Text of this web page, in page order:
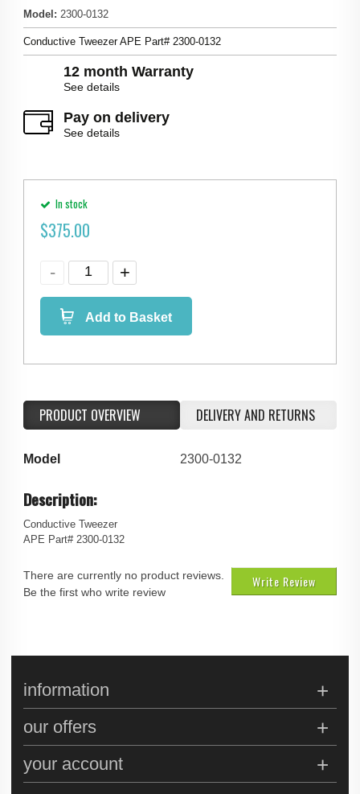
Model : 2300-0132
Conductive Tweezer APE Part# 2300-0132
12 month Warranty
See details
Pay on delivery
See details
In stock
$375.00
Add to Basket
PRODUCT OVERVIEW DELIVERY AND RETURNS
Model 2300-0132
Description:
Conductive Tweezer
APE Part# 2300-0132
Write Review
There are currently no product reviews.
Be the first who write review
information
our offers
your account